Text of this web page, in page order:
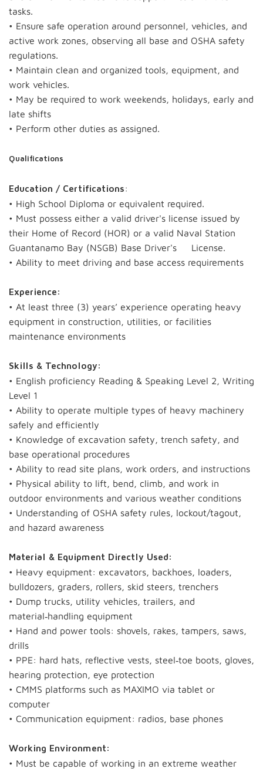
tasks.
• Ensure safe operation around personnel, vehicles, and
active work zones, observing all base and OSHA safety
regulations.
• Maintain clean and organized tools, equipment, and
work vehicles.
• May be required to work weekends, holidays, early and
late shifts
• Perform other duties as assigned.
Qualifications
Education / Certifications:
• High School Diploma or equivalent required.
• Must possess either a valid driver's license issued by
their Home of Record (HOR) or a valid Naval Station
Guantanamo Bay (NSGB) Base Driver's License.
• Ability to meet driving and base access requirements
Experience:
• At least three (3) years’ experience operating heavy
equipment in construction, utilities, or facilities
maintenance environments
Skills & Technology:
• English proficiency Reading & Speaking Level 2, Writing
Level 1
• Ability to operate multiple types of heavy machinery
safely and efficiently
• Knowledge of excavation safety, trench safety, and
base operational procedures
• Ability to read site plans, work orders, and instructions
• Physical ability to lift, bend, climb, and work in
outdoor environments and various weather conditions
• Understanding of OSHA safety rules, lockout/tagout,
and hazard awareness
Material & Equipment Directly Used:
• Heavy equipment: excavators, backhoes, loaders,
bulldozers, graders, rollers, skid steers, trenchers
• Dump trucks, utility vehicles, trailers, and
material‑handling equipment
• Hand and power tools: shovels, rakes, tampers, saws,
drills
• PPE: hard hats, reflective vests, steel‑toe boots, gloves,
hearing protection, eye protection
• CMMS platforms such as MAXIMO via tablet or
computer
• Communication equipment: radios, base phones
Working Environment:
• Must be capable of working in an extreme weather